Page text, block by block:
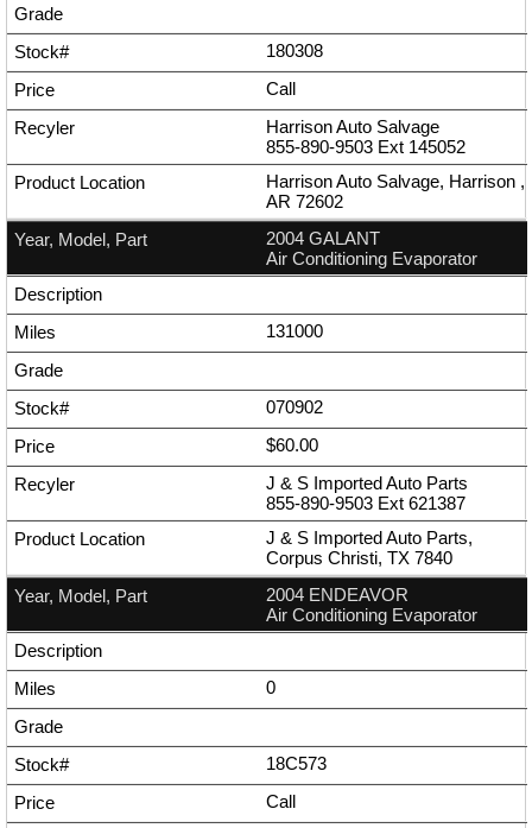
180308
Call
Harrison Auto Salvage
855-890-9503 Ext 145052
Harrison Auto Salvage, Harrison ,
AR 72602
2004 GALANT
Air Conditioning Evaporator
131000
070902
$60.00
J & S Imported Auto Parts
855-890-9503 Ext 621387
J & S Imported Auto Parts,
Corpus Christi, TX 7840
2004 ENDEAVOR
Air Conditioning Evaporator
0
18C573
Call